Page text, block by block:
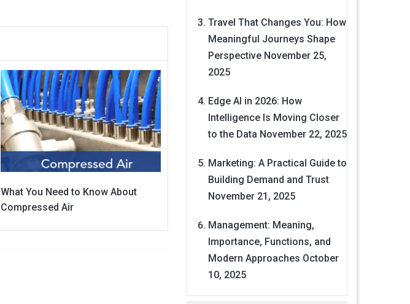
What You Need to Know About
Compressed Air
Travel That Changes You: How
Meaningful Journeys Shape
Perspective November 25,
2025
Edge AI in 2026: How
Intelligence Is Moving Closer
to the Data November 22, 2025
Marketing: A Practical Guide to
Building Demand and Trust
November 21, 2025
Management: Meaning,
Importance, Functions, and
Modern Approaches October
10, 2025